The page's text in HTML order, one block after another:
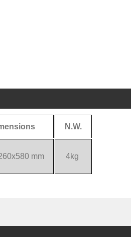
N.W.
mm 4kg